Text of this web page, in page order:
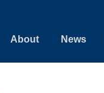
About News